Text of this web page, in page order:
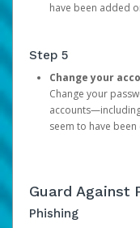
have been added
Step 5
Change your
Change your
seem to have
Guard Against
Phishing